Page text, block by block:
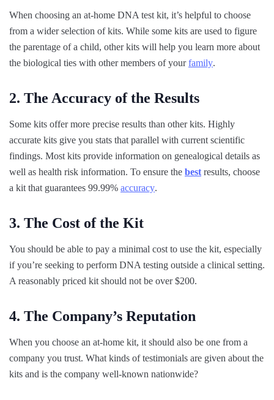
When choosing an at-home DNA test kit, it’s helpful to choose
from a wider selection of kits. While some kits are used to figure
the parentage of a child, other kits will help you learn more about
the biological ties with other members of yourfamily.
2. The Accuracy of the Results
Some kits offer more precise results than other kits. Highly
accurate kits give you stats that parallel with current scientific
findings. Most kits provide information on genealogical details as
well as health risk information. To ensure the best results, choose
a kit that guarantees 99.99% accuracy.
3. The Cost of the Kit
You should be able to pay a minimal cost to use the kit, especially
if you’re seeking to perform DNA testing outside a clinical setting.
A reasonably priced kit should not be over $200.
4. The Company’s Reputation
When you choose an at-home kit, it should also be one from a
company you trust. What kinds of testimonials are given about the
kits and is the company well-known nationwide?